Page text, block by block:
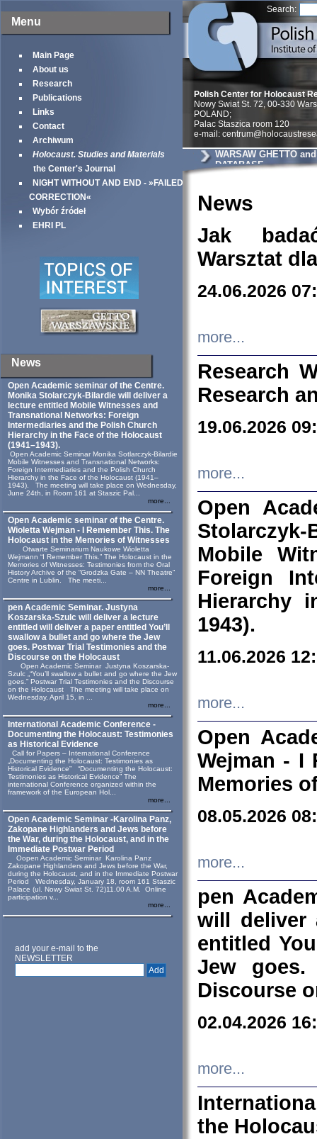
Menu
Main Page
About us
Research
Publications
Links
Contact
Archiwum
Holocaust. Studies and Materials
the Center's Journal
NIGHT WITHOUT AND END - »FAILED
CORRECTION«
Wybór źródeł
EHRI PL
News
Open Academic seminar of the Centre.
Monika Stolarczyk‑Bilardie will deliver a
lecture entitled Mobile Witnesses and
Transnational Networks: Foreign
Intermediaries and the Polish Church
Hierarchy in the Face of the Holocaust
(1941–1943).
Open Academic Seminar Monika Sotlarczyk-Bilardie
Mobile Witnesses and Transnational Networks:
Foreign Intermediaries and the Polish Church
Hierarchy in the Face of the Holocaust (1941–
1943). The meeting will take place on Wednesday,
June 24th, in Room 161 at Staszic Pal...
more...
Open Academic seminar of the Centre.
Wioletta Wejman - I Remember This. The
Holocaust in the Memories of Witnesses
Otwarte Seminarium Naukowe Wioletta
Wejmann “I Remember This.” The Holocaust in the
Memories of Witnesses: Testimonies from the Oral
History Archive of the “Grodzka Gate – NN Theatre”
Centre in Lublin. The meeti...
more...
pen Academic Seminar. Justyna
Koszarska-Szulc will deliver a lecture
entitled will deliver a paper entitled You’ll
swallow a bullet and go where the Jew
goes. Postwar Trial Testimonies and the
Discourse on the Holocaust
Open Academic Seminar Justyna Koszarska-
Szulc „“You’ll swallow a bullet and go where the Jew
goes.” Postwar Trial Testimonies and the Discourse
on the Holocaust The meeting will take place on
Wednesday, April 15, in ...
more...
International Academic Conference -
Documenting the Holocaust: Testimonies
as Historical Evidence
Call for Papers – International Conference
„Documenting the Holocaust: Testimonies as
Historical Evidence” “Documenting the Holocaust:
Testimonies as Historical Evidence” The
international Conference organized within the
framework of the European Hol...
more...
Open Academic Seminar -Karolina Panz,
Zakopane Highlanders and Jews before
the War, during the Holocaust, and in the
Immediate Postwar Period
Oopen Academic Seminar Karolina Panz
Zakopane Highlanders and Jews before the War,
during the Holocaust, and in the Immediate Postwar
Period Wednesday, January 18, room 161 Staszic
Palace (ul. Nowy Swiat St. 72)11.00 A.M. Online
participation v...
more...
add your e-mail to the
NEWSLETTER
Search:
Polish Center for Holocaust
Nowy Swiat St. 72, 00-330
POLAND;
Palac Staszica room 120
e-mail:
WARSAW GHETTO
DATABASE
News
Jak
Warsztat
24.06.2026
more...
Research
Research
19.06.2026
more...
Open
Mobile
Foreign
Hierarchy
1943).
11.06.2026
more...
Open
Wejman - I
Memories
08.05.2026
more...
pen
will deliver
entitled
Jew goes.
Discourse
02.04.2026
more...
the